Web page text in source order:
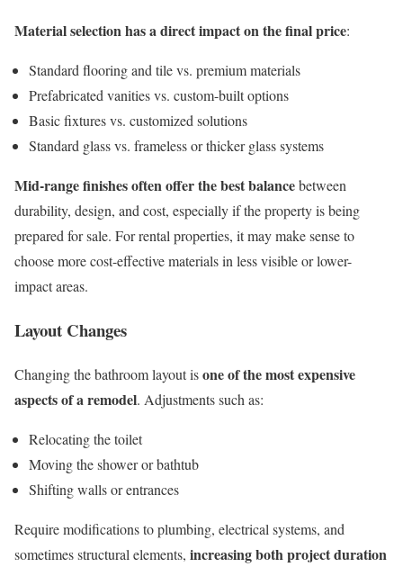
Material selection has a direct impact on the final price:
Standard flooring and tile vs. premium materials
Prefabricated vanities vs. custom-built options
Basic fixtures vs. customized solutions
Standard glass vs. frameless or thicker glass systems
Mid-range finishes often offer the best balancebetween
durability, design, and cost, especially if the property is being
prepared for sale. For rental properties, it may make sense to
choose more cost-effective materials in less visible or lower-
impact areas.
Layout Changes
Changing the bathroom layout isone of the most expensive
aspects of a remodel. Adjustments such as:
Relocating the toilet
Moving the shower or bathtub
Shifting walls or entrances
Require modifications to plumbing, electrical systems, and
sometimes structural elements, increasing both project duration